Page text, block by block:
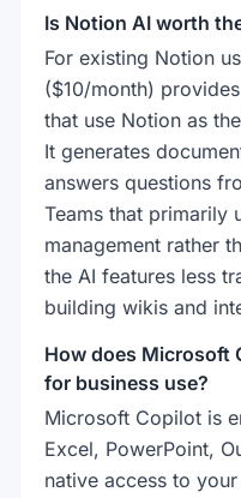
Is Notion AI worth
For existing Notion
($10/month)
that use Notion as
It generates
answers questions
Teams that primarily
management rather
the AI features less
building wikis and
How does Microsoft
for business use?
Microsoft Copilot is
Excel, PowerPoint,
native access to